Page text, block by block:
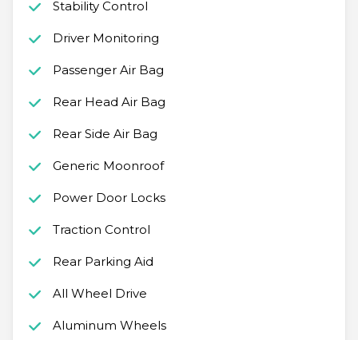
Stability Control
Driver Monitoring
Passenger Air Bag
Rear Head Air Bag
Rear Side Air Bag
Generic Moonroof
Power Door Locks
Traction Control
Rear Parking Aid
All Wheel Drive
Aluminum Wheels